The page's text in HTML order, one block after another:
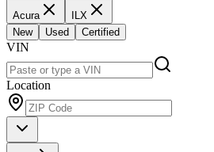
Acura
ILX
New
Used Certified
VIN
Location